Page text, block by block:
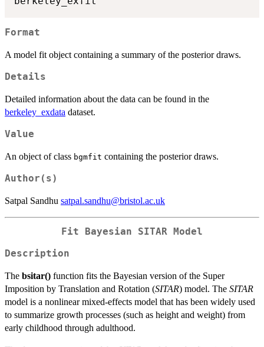
Format
A model fit object containing a summary of the posterior draws.
Details
Detailed information about the data can be found in the
berkeley_exdata dataset.
Value
An object of class bgmfit containing the posterior draws.
Author(s)
Satpal Sandhu satpal.sandhu@bristol.ac.uk
Fit Bayesian SITAR Model
Description
The bsitar() function fits the Bayesian version of the Super
Imposition by Translation and Rotation (SITAR) model. The SITAR
model is a nonlinear mixed-effects model that has been widely used
to summarize growth processes (such as height and weight) from
early childhood through adulthood.